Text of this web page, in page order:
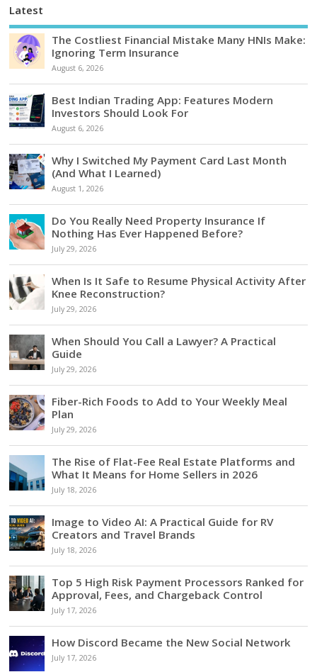
Latest
The Costliest Financial Mistake Many HNIs Make:
Ignoring Term Insurance
August 6, 2026
Best Indian Trading App: Features Modern
Investors Should Look For
August 6, 2026
Why I Switched My Payment Card Last Month
(And What I Learned)
August 1, 2026
Do You Really Need Property Insurance If
Nothing Has Ever Happened Before?
July 29, 2026
When Is It Safe to Resume Physical Activity After
Knee Reconstruction?
July 29, 2026
When Should You Call a Lawyer? A Practical
Guide
July 29, 2026
Fiber-Rich Foods to Add to Your Weekly Meal
Plan
July 29, 2026
The Rise of Flat-Fee Real Estate Platforms and
What It Means for Home Sellers in 2026
July 18, 2026
Image to Video AI: A Practical Guide for RV
Creators and Travel Brands
July 18, 2026
Top 5 High Risk Payment Processors Ranked for
Approval, Fees, and Chargeback Control
July 17, 2026
How Discord Became the New Social Network
July 17, 2026